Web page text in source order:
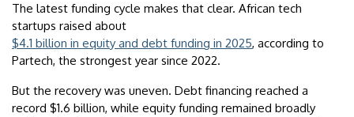
The latest funding cycle makes that clear. African tech
startups raised about
$4.1 billion in equity and debt funding in 2025, according to
Partech, the strongest year since 2022.
But the recovery was uneven. Debt financing reached a
record $1.6 billion, while equity funding remained broadly